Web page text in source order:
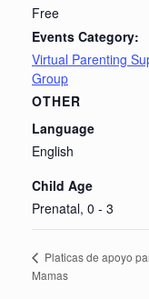
Free
Events Category:
Virtual Parenting
Group
OTHER
Language
English
Child Age
Prenatal, 0 - 3
Platicas de apoyo
Mamas